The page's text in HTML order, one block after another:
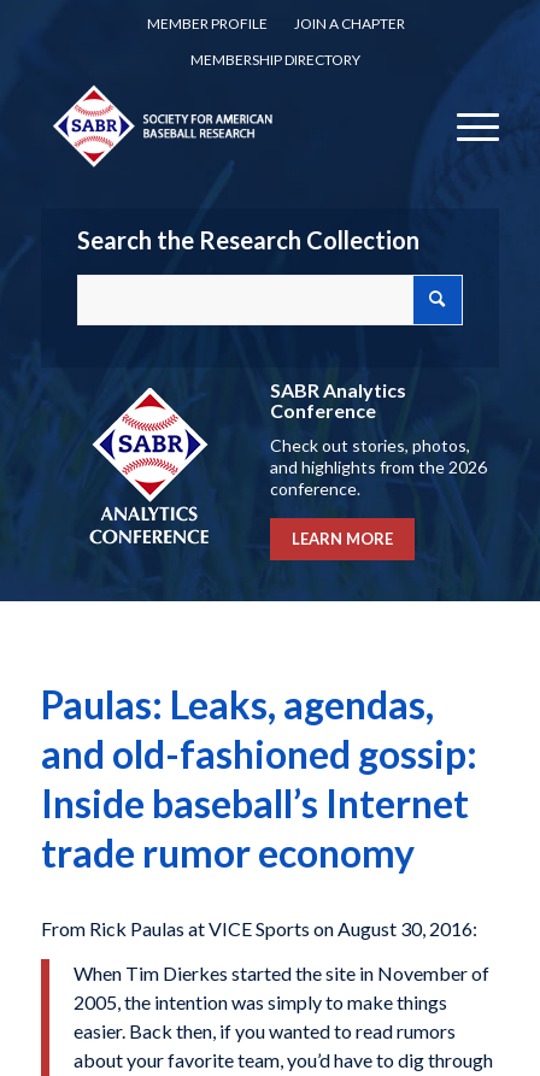
MEMBER PROFILE
JOIN A CHAPTER
MEMBERSHIP DIRECTORY
Search the Research Collection
SABR Analytics
Conference
Check out stories, photos,
and highlights from the 2026
conference.
LEARN MORE
Paulas: Leaks, agendas,
and old-fashioned gossip:
Inside baseball’s Internet
trade rumor economy
From Rick Paulas at VICE Sports on August 30, 2016:
When Tim Dierkes started the site in November of
2005, the intention was simply to make things
easier. Back then, if you wanted to read rumors
about your favorite team, you’d have to dig through